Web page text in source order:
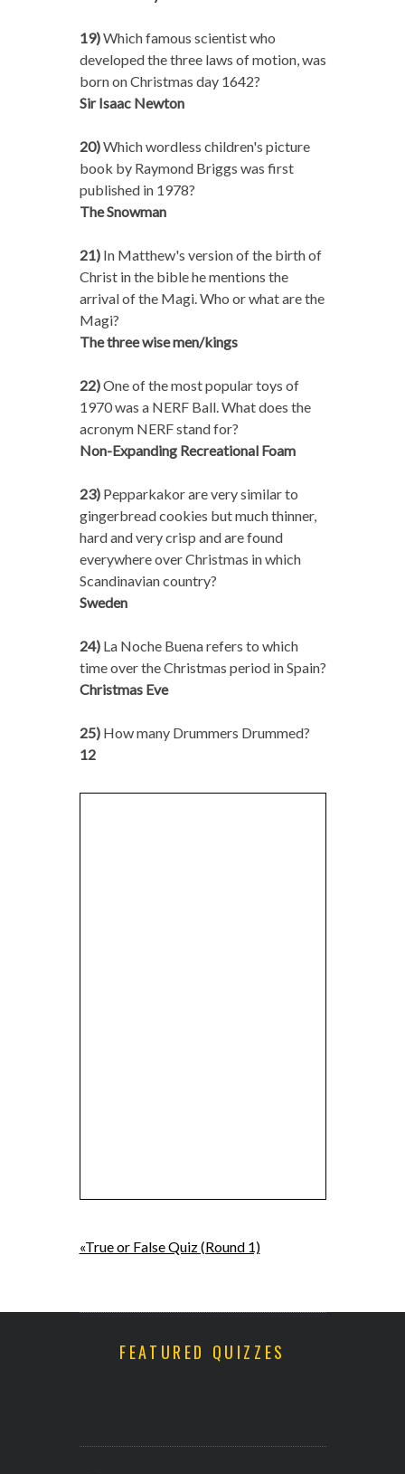
19)Which famous scientist who
developed the three laws of motion, was
born on Christmas day 1642?
Sir Isaac Newton
20)Which wordless children's picture
book by Raymond Briggs was first
published in 1978?
The Snowman
21) In Matthew's version of the birth of
Christ in the bible he mentions the
arrival of the Magi. Who or what are the
Magi?
The three wise men/kings
22)One of the most popular toys of
1970 was a NERF Ball. What does the
acronym NERF stand for?
Non-Expanding Recreational Foam
23) Pepparkakor are very similar to
gingerbread cookies but much thinner,
hard and very crisp and are found
everywhere over Christmas in which
Scandinavian country?
Sweden
24) La Noche Buena refers to which
time over the Christmas period in Spain?
Christmas Eve
25) How many Drummers Drummed?
12
«True or False Quiz (Round 1)
FEATURED QUIZZES